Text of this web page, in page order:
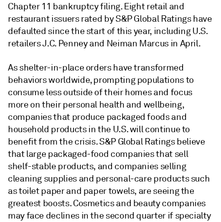
Chapter 11 bankruptcy filing. Eight retail and
restaurant issuers rated by S&P Global Ratings have
defaulted since the start of this year, including U.S.
retailers J.C. Penney and Neiman Marcus in April.
As shelter-in-place orders have transformed
behaviors worldwide, prompting populations to
consume less outside of their homes and focus
more on their personal health and wellbeing,
companies that produce packaged foods and
household products in the U.S. will continue to
benefit from the crisis. S&P Global Ratings believe
that large packaged-food companies that sell
shelf-stable products, and companies selling
cleaning supplies and personal-care products such
as toilet paper and paper towels, are seeing the
greatest boosts. Cosmetics and beauty companies
may face declines in the second quarter if specialty